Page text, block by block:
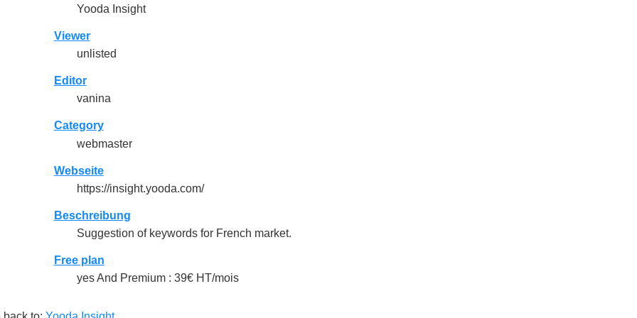
Yooda Insight
Viewer
unlisted
Editor
vanina
Category
webmaster
Webseite
https://insight.yooda.com/
Beschreibung
Suggestion of keywords for French market.
Free plan
yes And Premium : 39€ HT/mois